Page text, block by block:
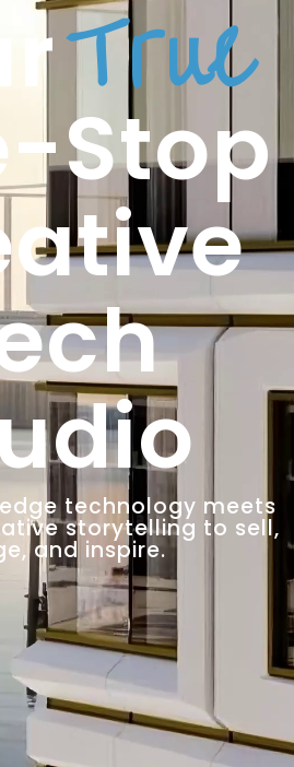
True
Stop
technology meets
storytelling to sell,
and inspire.